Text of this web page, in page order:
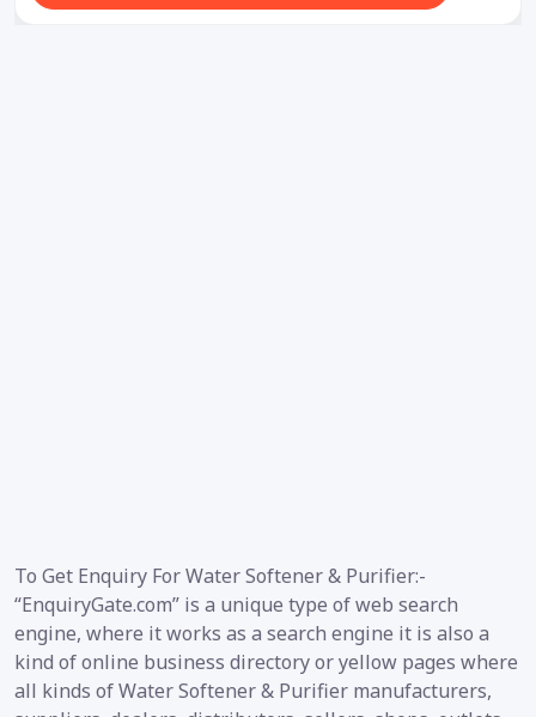
To Get Enquiry For Water Softener & Purifier:-
“EnquiryGate.com” is a unique type of web search
engine, where it works as a search engine it is also a
kind of online business directory or yellow pages where
all kinds of Water Softener & Purifier manufacturers,